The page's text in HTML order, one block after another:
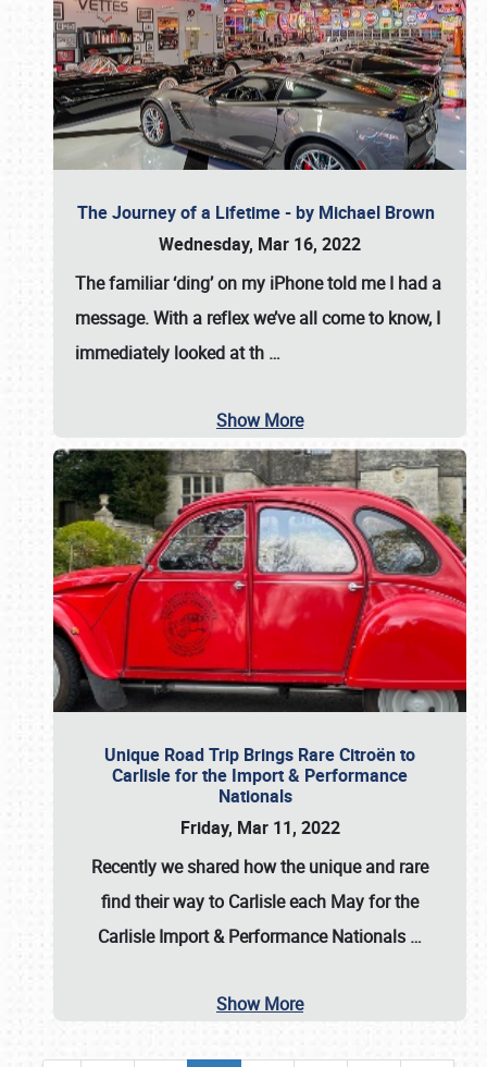
The Journey of a Lifetime - by Michael Brown
Wednesday, Mar 16, 2022
The familiar ‘ding’ on my iPhone told me I had a
message. With a reflex we’ve all come to know, I
immediately looked at th …
Show More
Unique Road Trip Brings Rare Citroën to
Carlisle for the Import & Performance
Nationals
Friday, Mar 11, 2022
Recently we shared how the unique and rare
find their way to Carlisle each May for the
Carlisle Import & Performance Nationals …
Show More